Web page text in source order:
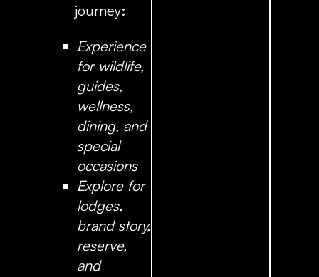
journey:
Experience
for wildlife,
guides,
wellness,
dining, and
special
occasions
Explorefor
lodges,
brand story,
reserve,
and